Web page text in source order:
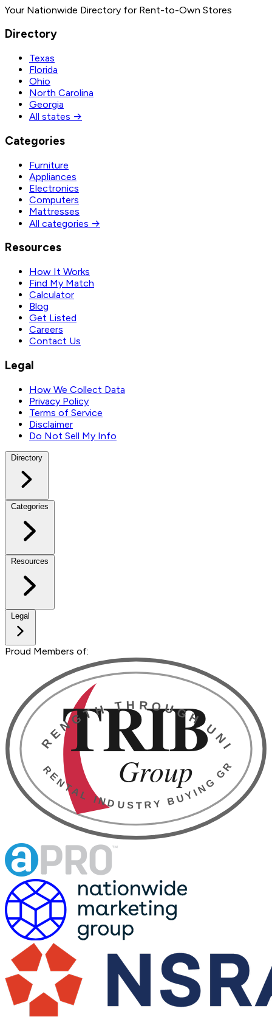
Your Nationwide Directory for Rent-to-Own Stores
Directory
Texas
Florida
Ohio
North Carolina
Georgia
All states →
Categories
Furniture
Appliances
Electronics
Computers
Mattresses
All categories →
Resources
How It Works
Find My Match
Calculator
Blog
Get Listed
Careers
Contact Us
Legal
How We Collect Data
Privacy Policy
Terms of Service
Disclaimer
Do Not Sell My Info
Directory
Categories
Resources
Legal
Proud Members of: